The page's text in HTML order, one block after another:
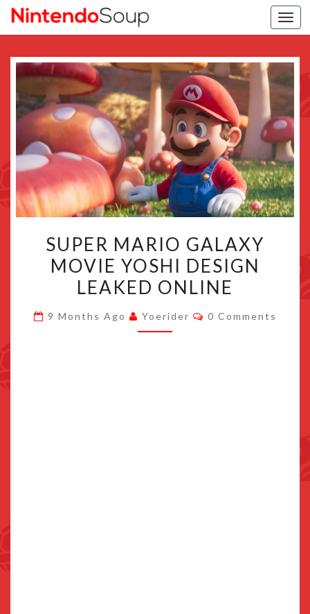
MARIO
GALAXY
MOVIE
DESIGN
SUPER MARIO GALAXY
MOVIE YOSHI DESIGN
LEAKED ONLINE
9 Months Ago Yoerider Comments
0 Comments